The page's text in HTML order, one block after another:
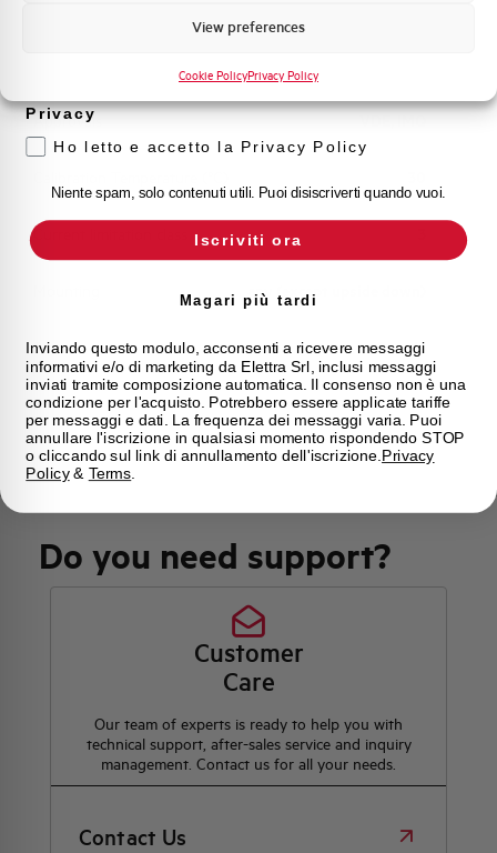
View preferences
Cookie PolicyPrivacy Policy
Approvals
Current limitation class
any (except upside down)
State On sale
Brand AEG
Do you need support?
Customer
Care
Our team of experts is ready to help you with
technical support, after-sales service and inquiry
management. Contact us for all your needs.
Contact Us
prodotto e offerte da Elettra AEG
Privacy
Ho letto e accetto la Privacy Policy
Niente spam, solo contenuti utili. Puoi disiscriverti quando vuoi.
Iscriviti ora
Magari più tardi
Inviando questo modulo, acconsenti a ricevere messaggi
informativi e/o di marketing da Elettra Srl, inclusi messaggi
inviati tramite composizione automatica. Il consenso non è una
condizione per l'acquisto. Potrebbero essere applicate tariffe
per messaggi e dati. La frequenza dei messaggi varia. Puoi
annullare l'iscrizione in qualsiasi momento rispondendo STOP
o cliccando sul link di annullamento dell'iscrizione. Privacy
Policy& Terms